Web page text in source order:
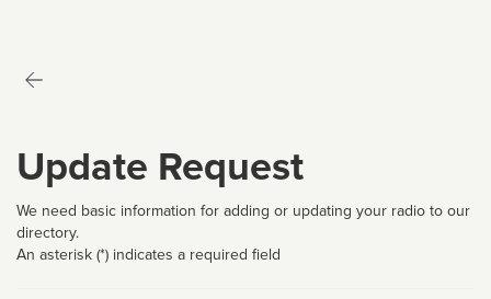
Update Request
We need basic information for adding or updating your radio to our
directory.
An asterisk (*) indicates a required field